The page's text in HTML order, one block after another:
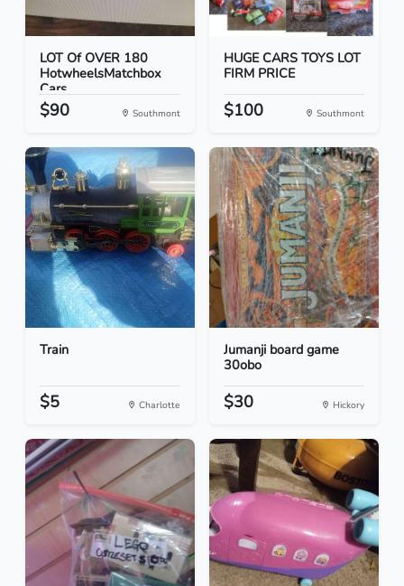
LOT Of OVER 180
HotwheelsMatchbox
Cars
$90 Southmont
HUGE CARS TOYS LOT
FIRM PRICE
$100 Southmont
Train
$5 Charlotte
Jumanji board game
30obo
$30 Hickory